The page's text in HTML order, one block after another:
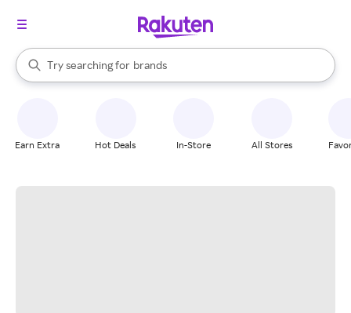
Search Rakuten
Try searching for
stores
brands
groceries
When autocomplete results are available, use the up and down
Earn Extra Hot Deals In-Store All Stores